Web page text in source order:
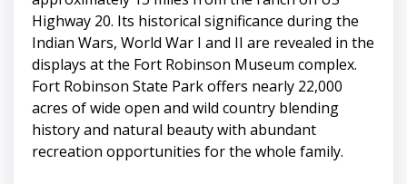
Highway 20. Its historical significance during the
Indian Wars, World War I and II are revealed in the
displays at the Fort Robinson Museum complex.
Fort Robinson State Park offers nearly 22,000
acres of wide open and wild country blending
history and natural beauty with abundant
recreation opportunities for the whole family.